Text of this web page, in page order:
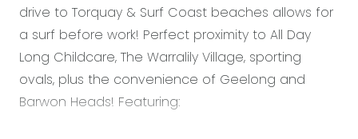
drive to Torquay & Surf Coast beaches allows for
a surf before work! Perfect proximity to All Day
Long Childcare, The Warralily Village, sporting
ovals, plus the convenience of Geelong and
Barwon Heads! Featuring: